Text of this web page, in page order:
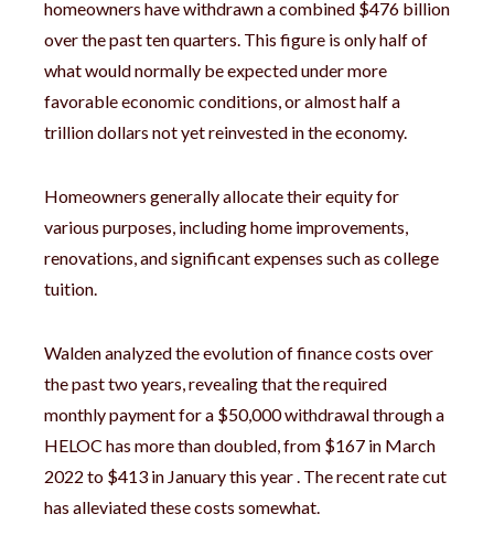
homeowners have withdrawn a combined $476 billion
over the past ten quarters. This figure is only half of
what would normally be expected under more
favorable economic conditions, or almost half a
trillion dollars not yet reinvested in the economy.
Homeowners generally allocate their equity for
various purposes, including home improvements,
renovations, and significant expenses such as college
tuition.
Walden analyzed the evolution of finance costs over
the past two years, revealing that the required
monthly payment for a $50,000 withdrawal through a
HELOC has more than doubled, from $167 in March
2022 to $413 in January this year . The recent rate cut
has alleviated these costs somewhat.